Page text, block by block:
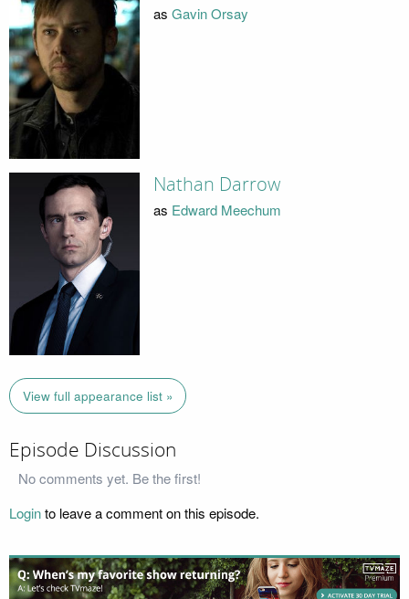
as Gavin Orsay
Nathan Darrow
as Edward Meechum
View full appearance list »
Episode Discussion
No comments yet. Be the first!
Loginto leave a comment on this episode.